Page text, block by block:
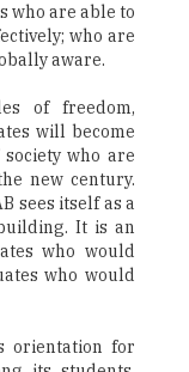
who are able to
who are
aware.
of freedom,
will become
who are
new century.
sees itself as a
It is an
who would
who would
orientation for